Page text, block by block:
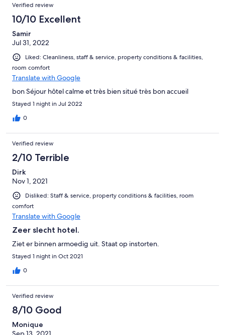
Verified review
10/10 Excellent
Samir
Jul 31, 2022
Liked: Cleanliness, staff & service, property conditions & facilities,
room comfort
Translate with Google
bon Séjour hôtel calme et très bien situé très bon accueil
Stayed 1 night in Jul 2022
0
Verified review
2/10 Terrible
Dirk
Nov 1, 2021
Disliked: Staff & service, property conditions & facilities, room
comfort
Translate with Google
Zeer slecht hotel.
Ziet er binnen armoedig uit. Staat op instorten.
Stayed 1 night in Oct 2021
0
Verified review
8/10 Good
Monique